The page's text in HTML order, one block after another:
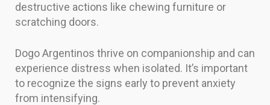
destructive actions like chewing furniture or
scratching doors.
Dogo Argentinos thrive on companionship and can
experience distress when isolated. It’s important
to recognize the signs early to prevent anxiety
from intensifying.